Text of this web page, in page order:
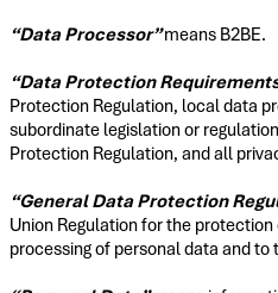
“Data Processor”means B2BE.
“Data Protection
Protection Regulation, local data
subordinate legislation or
Protection Regulation, and all
“General Data Protection
Union Regulation for the
processing of personal data and